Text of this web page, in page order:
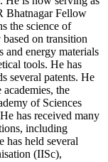
Bhatnagar Fellow
the science of
on transition
and energy materials
tools. He has
several patents. He
the
of Sciences
has received many
including
has held several
(IISc),